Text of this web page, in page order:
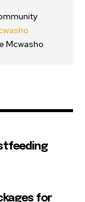
Mcwasho
for